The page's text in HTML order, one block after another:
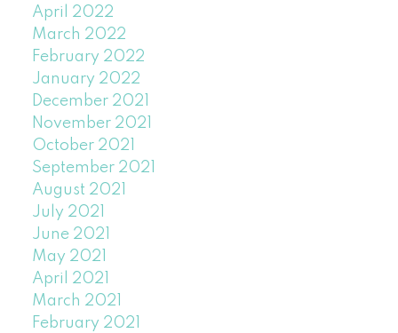
April 2022
March 2022
February 2022
January 2022
December 2021
November 2021
October 2021
September 2021
August 2021
July 2021
June 2021
May 2021
April 2021
March 2021
February 2021